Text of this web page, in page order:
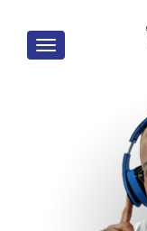
MENU